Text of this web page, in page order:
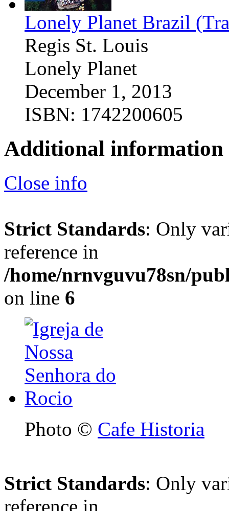
Lonely Planet Brazil
Regis St. Louis
Lonely Planet
December 1, 2013
ISBN: 1742200605
Additional information
Close info
Strict Standards: Only
reference in
/home/nrnvguvu78sn/
on line 6
Photo © Cafe Historia
Strict Standards: Only
reference in